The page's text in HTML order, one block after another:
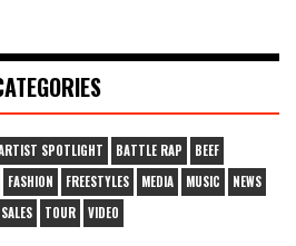
SPOTLIGHT BATTLE RAP
BEEF
FASHION FREESTYLES MEDIA MUSIC
NEWS
SALES TOUR VIDEO